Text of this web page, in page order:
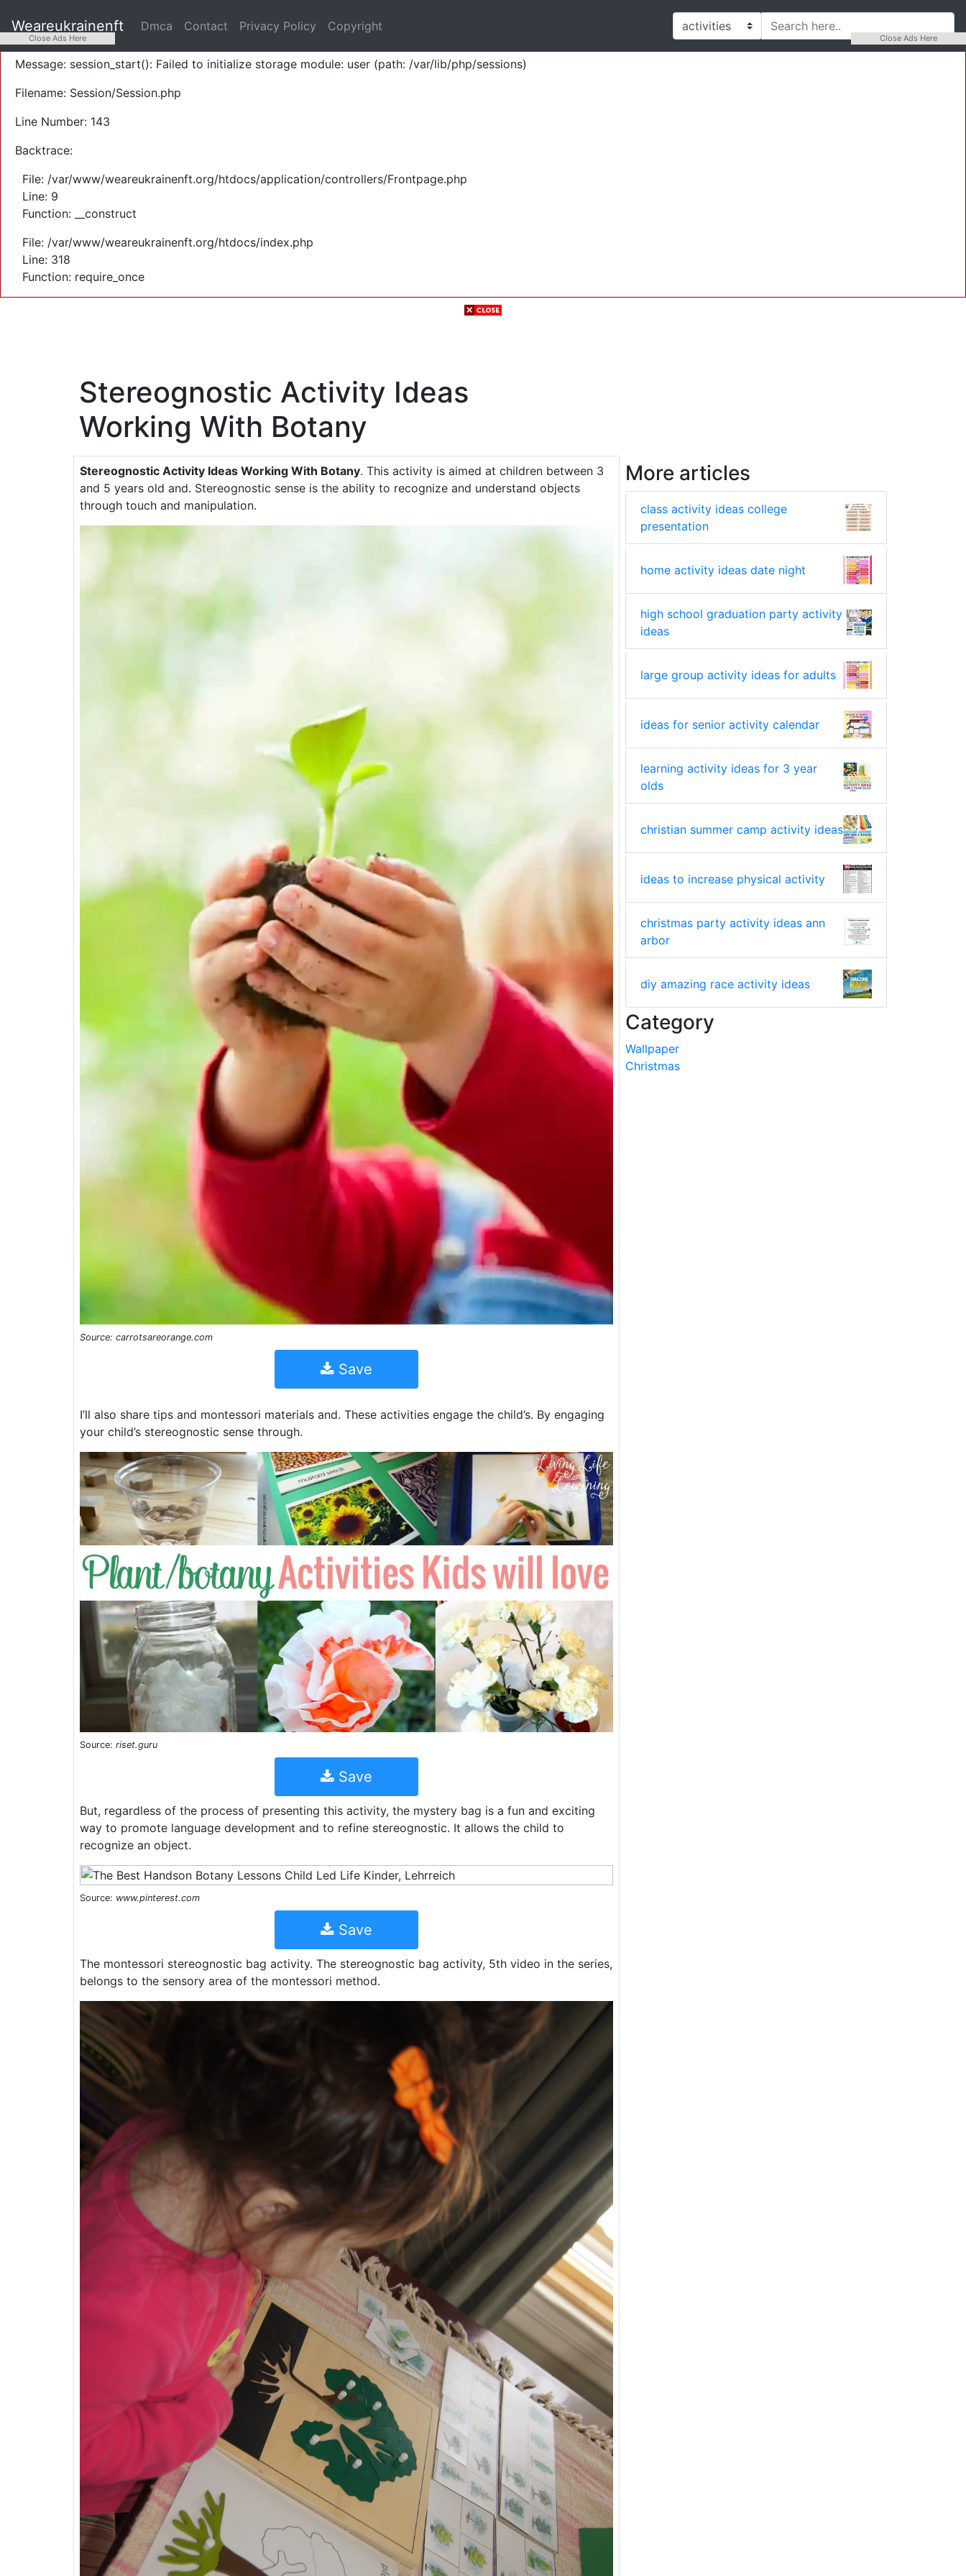
Severity: Warning
Message: session_start(): Failed to initialize storage module: user (path: /var/lib/php/sessions)
Filename: Session/Session.php
Line Number: 143
Backtrace:
File: /var/www/weareukrainenft.org/htdocs/application/controllers/Frontpage.php
Line: 9
Function: __construct
File: /var/www/weareukrainenft.org/htdocs/index.php
Line: 318
Function: require_once
Weareukrainenft Dmca Contact Privacy Policy Copyright
Stereognostic Activity Ideas
Working With Botany
Stereognostic Activity Ideas Working With Botany. This activity is aimed at children between 3
and 5 years old and. Stereognostic sense is the ability to recognize and understand objects
through touch and manipulation.
Source: carrotsareorange.com
Save
I’ll also share tips and montessori materials and. These activities engage the child’s. By engaging
your child’s stereognostic sense through.
Source: riset.guru
Save
But, regardless of the process of presenting this activity, the mystery bag is a fun and exciting
way to promote language development and to refine stereognostic. It allows the child to
recognize an object.
Source: www.pinterest.com
Save
The montessori stereognostic bag activity. The stereognostic bag activity, 5th video in the series,
belongs to the sensory area of the montessori method.
More articles
class activity ideas college
presentation
home activity ideas date night
high school graduation party activity
ideas
large group activity ideas for adults
ideas for senior activity calendar
learning activity ideas for 3 year
olds
christian summer camp activity ideas
ideas to increase physical activity
christmas party activity ideas ann
arbor
diy amazing race activity ideas
Category
Wallpaper
Christmas
Close Ads Here Close Ads Here